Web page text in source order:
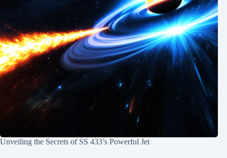
Unveiling the Secrets of SS 433’s Powerful Jet